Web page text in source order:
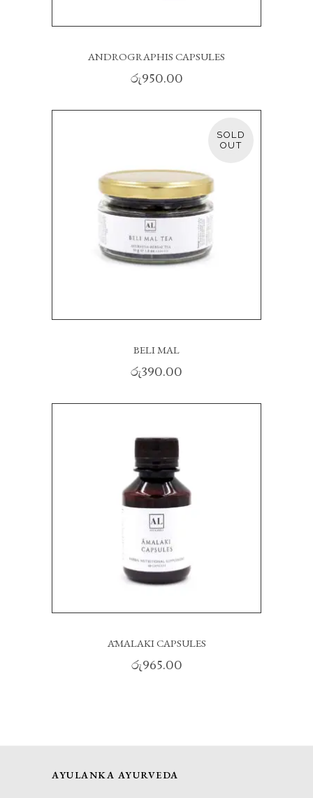
ANDROGRAPHIS CAPSULES
රු950.00
SOLD
READ MORE
BELI MAL
රු390.00
ĀMALAKI CAPSULES
රු965.00
AYULANKA AYURVEDA